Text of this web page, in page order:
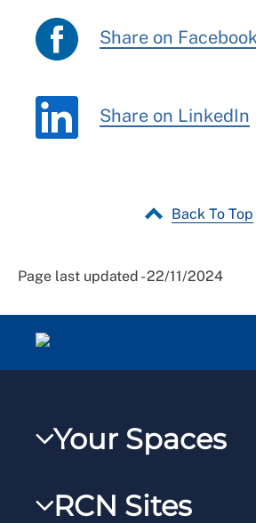
Share on
Share on LinkedIn
Back To Top
Page last updated - 22/11/2024
Your Spaces
RCNXtra
RCN Sites